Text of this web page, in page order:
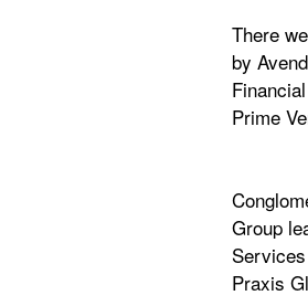
There
by
Prime
Group
Praxis